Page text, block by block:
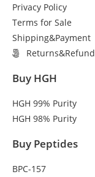
Privacy Policy
Terms for Sale
Shipping&Payment
Returns&Refund
Buy HGH
HGH 99% Purity
HGH 98% Purity
Buy Peptides
BPC-157